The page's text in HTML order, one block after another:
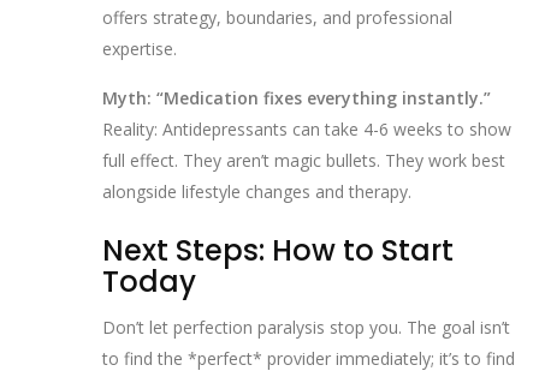
offers strategy, boundaries, and professional
expertise.
Myth: “Medication fixes everything instantly.”
Reality: Antidepressants can take 4-6 weeks to show
full effect. They aren’t magic bullets. They work best
alongside lifestyle changes and therapy.
Next Steps: How to Start
Today
Don’t let perfection paralysis stop you. The goal isn’t
to find the *perfect* provider immediately; it’s to find